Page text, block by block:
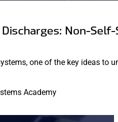
Non-
one of the key ideas to
Academy